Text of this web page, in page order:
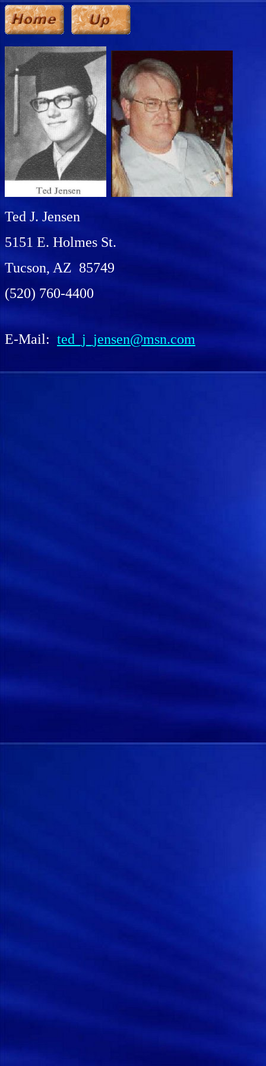
Ted J. Jensen
5151 E. Holmes St.
Tucson, AZ 85749
(520) 760-4400
E-Mail: ted_j_jensen@msn.com